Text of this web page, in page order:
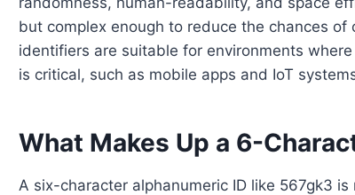
but complex enough to reduce the chances
identifiers are suitable for environments
is critical, such as mobile apps and IoT
What Makes Up a 6-
A six-character alphanumeric ID like 567gk3